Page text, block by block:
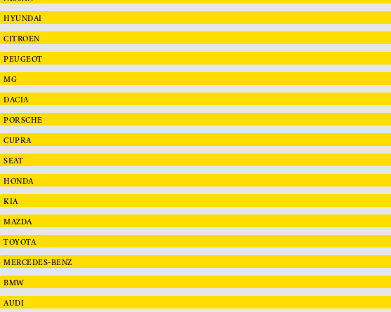
HYUNDAI
CITROEN
PEUGEOT
MG
DACIA
PORSCHE
CUPRA
SEAT
HONDA
KIA
MAZDA
TOYOTA
MERCEDES-BENZ
BMW
AUDI